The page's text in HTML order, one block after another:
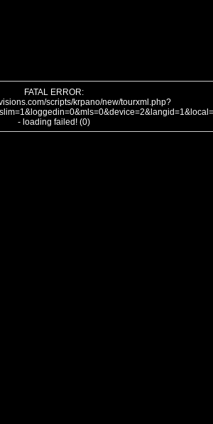
FATAL ERROR:
scripts/krpano/new/tourxml.php?
- loading failed! (0)